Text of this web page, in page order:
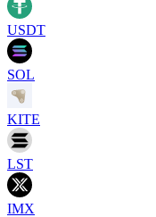
USDT
SOL
KITE
LST
IMX